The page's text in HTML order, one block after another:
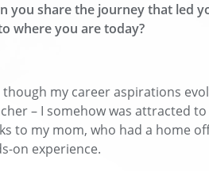
you share the journey that led
where you are today?
though my career aspirations
– I somehow was attracted
to my mom, who had a home
on experience.